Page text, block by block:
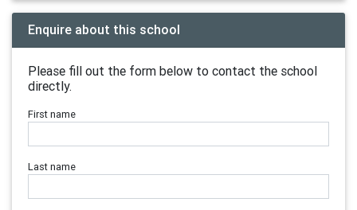
Enquire about this school
Please fill out the form below to contact the school
directly.
First name
Last name